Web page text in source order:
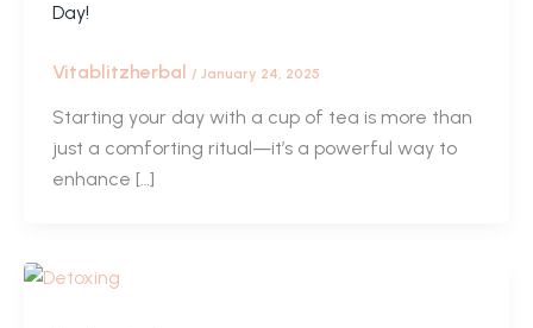
Day!
Vitablitzherbal / January 24, 2025
Starting your day with a cup of tea is more than
just a comforting ritual—it’s a powerful way to
enhance […]